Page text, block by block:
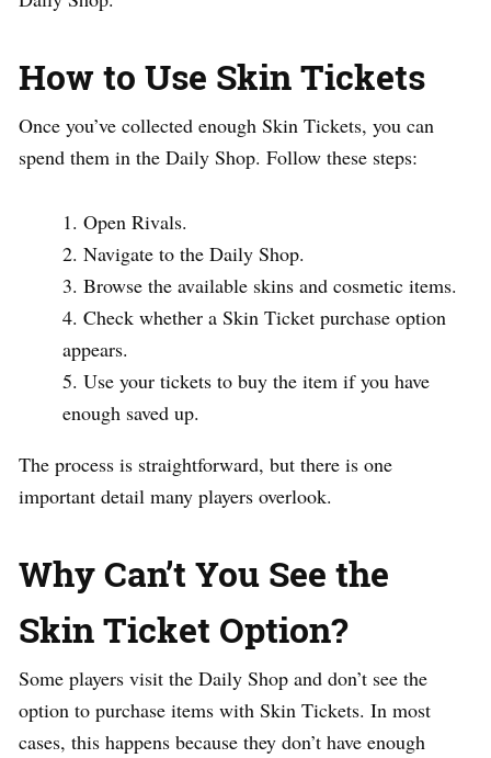
How to Use Skin Tickets
Once you’ve collected enough Skin Tickets, you can
spend them in the Daily Shop. Follow these steps:
Open Rivals.
Navigate to the Daily Shop.
Browse the available skins and cosmetic items.
Check whether a Skin Ticket purchase option
appears.
Use your tickets to buy the item if you have
enough saved up.
The process is straightforward, but there is one
important detail many players overlook.
Why Can’t You See the
Skin Ticket Option?
Some players visit the Daily Shop and don’t see the
option to purchase items with Skin Tickets. In most
cases, this happens because they don’t have enough